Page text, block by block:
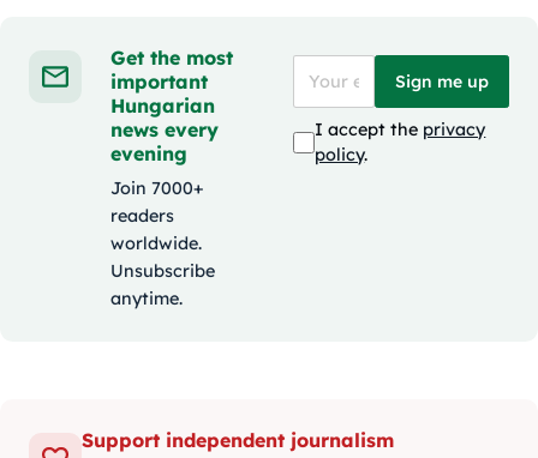
Get the most
important
Hungarian
news every
evening
Join 7000+
readers
worldwide.
Unsubscribe
anytime.
Sign me up
I accept the privacy
policy.
Support independent journalism